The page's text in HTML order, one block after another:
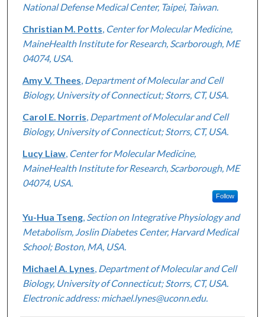
National Defense Medical Center, Taipei, Taiwan.
Christian M. Potts Center for Molecular Medicine,
MaineHealth Institute for Research, Scarborough, ME
04074, USA.
Amy V. Thees Department of Molecular and Cell
Biology, University of Connecticut; Storrs, CT, USA.
Carol E. Norris Department of Molecular and Cell
Biology, University of Connecticut; Storrs, CT, USA.
Lucy Liaw, Center for Molecular Medicine,
MaineHealth Institute for Research, Scarborough, ME
04074, USA.
Follow
Yu-Hua Tseng, Section on Integrative Physiology and
Metabolism, Joslin Diabetes Center, Harvard Medical
School; Boston, MA, USA.
Michael A. Lynes Department of Molecular and Cell
Biology, University of Connecticut; Storrs, CT, USA.
Electronic address: michael.lynes@uconn.edu.